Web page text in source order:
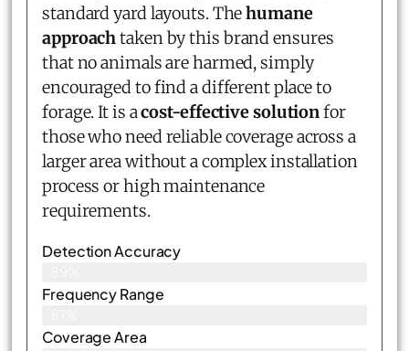
standard yard layouts. Thehumane
approachtaken by this brand ensures
that no animals are harmed, simply
encouraged to find a different place to
forage. It is acost-effective solutionfor
those who need reliable coverage across a
larger area without a complex installation
process or high maintenance
requirements.
Detection Accuracy
Frequency Range
Coverage Area